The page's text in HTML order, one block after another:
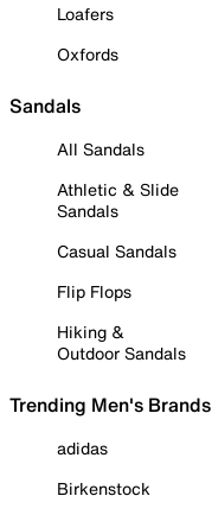
Loafers
Oxfords
Sandals
All Sandals
Athletic & Slide
Sandals
Casual Sandals
Flip Flops
Hiking &
Outdoor Sandals
Trending Men's Brands
adidas
Birkenstock